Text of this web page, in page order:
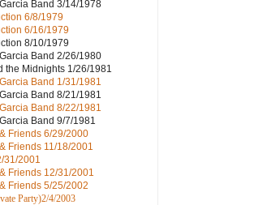
Band 3/14/1978
6/8/1979
6/16/1979
8/10/1979
Band 2/26/1980
the Midnights 1/26/1981
Band 1/31/1981
Band 8/21/1981
Band 8/22/1981
Band 9/7/1981
Friends 6/29/2000
Friends 11/18/2001
31/2001
Friends 12/31/2001
Friends 5/25/2002
Party)2/4/2003